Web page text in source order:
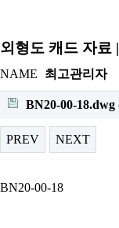
외형도 캐드 자료
NAME 최고관리자
BN20-00-18.dwg
PREV NEXT
BN20-00-18